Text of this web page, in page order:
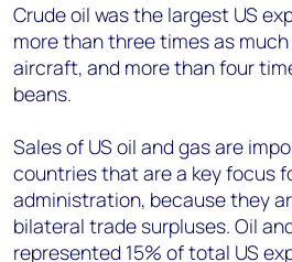
Crude oil was the largest US
more than three times as
aircraft, and more than four
beans.
Sales of US oil and gas are
countries that are a key focus
administration, because they
bilateral trade surpluses. Oil
represented 15% of total US